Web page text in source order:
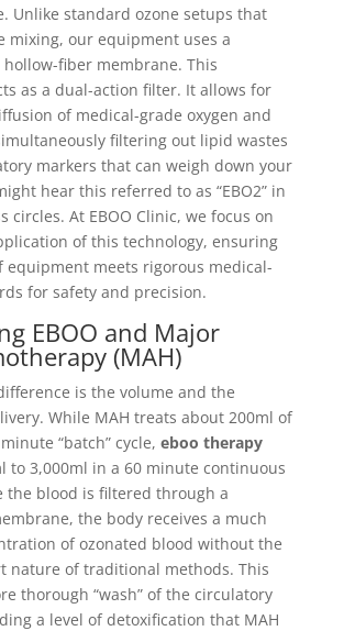
Unlike standard ozone setups that
mixing, our equipment uses a
fiber membrane. This
as a dual-action filter. It allows for
of medical-grade oxygen and
filtering out lipid wastes
markers that can weigh down your
hear this referred to as “EBO2” in
circles. At EBOO Clinic, we focus on
of this technology, ensuring
equipment meets rigorous medical-
for safety and precision.
EBOO and Major
(MAH)
is the volume and the
While MAH treats about 200ml of
“batch” cycle, eboo therapy
to 3,000ml in a 60 minute continuous
the blood is filtered through a
the body receives a much
of ozonated blood without the
nature of traditional methods. This
thorough “wash” of the circulatory
a level of detoxification that MAH